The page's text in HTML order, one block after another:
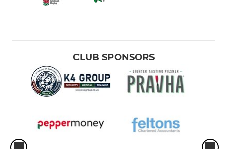
CLUB SPONSORS